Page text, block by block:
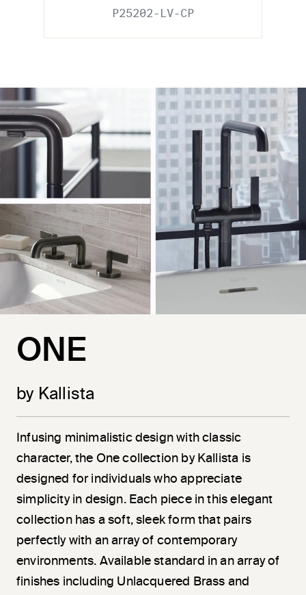
P25202-LV-CP
ONE
by Kallista
Infusing minimalistic design with classic
character, the One collection by Kallista is
designed for individuals who appreciate
simplicity in design. Each piece in this elegant
collection has a soft, sleek form that pairs
perfectly with an array of contemporary
environments. Available standard in an array of
finishes including Unlacquered Brass and